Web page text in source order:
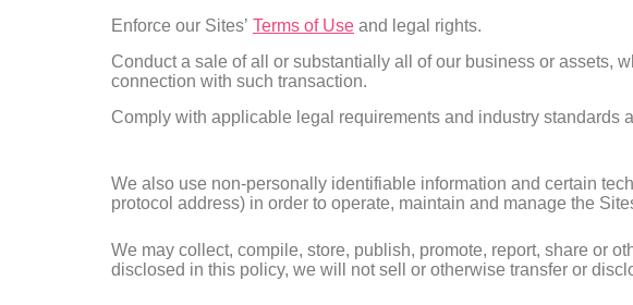
Enforce our Sites’ Terms of Use and legal rights.
Conduct a sale of all or substantially all of our business or assets,
connection with such transaction.
Comply with applicable legal requirements and industry standards
We also use non-personally identifiable information and certain
protocol address) in order to operate, maintain and manage the
We may collect, compile, store, publish, promote, report, share or
disclosed in this policy, we will not sell or otherwise transfer or